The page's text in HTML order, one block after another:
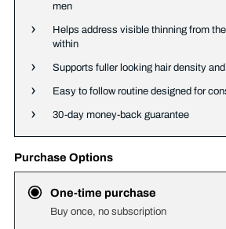
men
Helps address visible thinning from
within
Supports fuller looking hair density
Easy to follow routine designed for
30-day money-back guarantee
Purchase Options
One-time purchase
Buy once, no subscription